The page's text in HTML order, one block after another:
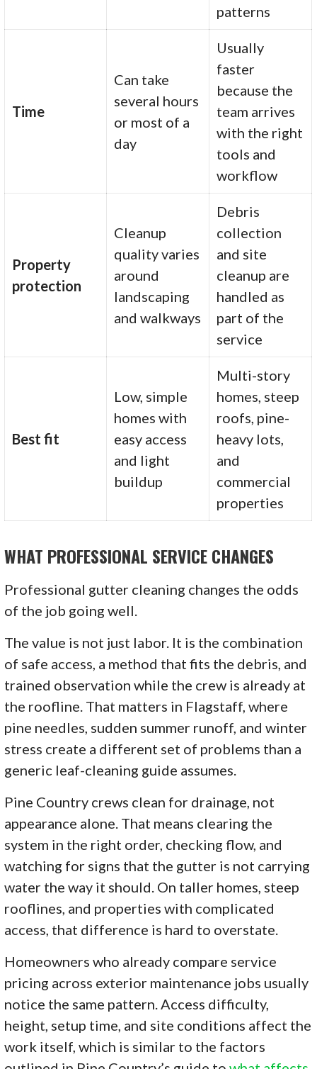
patterns
Time
Can take
several hours
or most of a
day
Usually
faster
because the
team arrives
with the right
tools and
workflow
Property
protection
Cleanup
quality varies
around
landscaping
and walkways
Debris
collection
and site
cleanup are
handled as
part of the
service
Best fit
Low, simple
homes with
easy access
and light
buildup
Multi-story
homes, steep
roofs, pine-
heavy lots,
and
commercial
properties
WHAT PROFESSIONAL SERVICE CHANGES
Professional gutter cleaning changes the odds
of the job going well.
The value is not just labor. It is the combination
of safe access, a method that fits the debris, and
trained observation while the crew is already at
the roofline. That matters in Flagstaff, where
pine needles, sudden summer runoff, and winter
stress create a different set of problems than a
generic leaf-cleaning guide assumes.
Pine Country crews clean for drainage, not
appearance alone. That means clearing the
system in the right order, checking flow, and
watching for signs that the gutter is not carrying
water the way it should. On taller homes, steep
rooflines, and properties with complicated
access, that difference is hard to overstate.
Homeowners who already compare service
pricing across exterior maintenance jobs usually
notice the same pattern. Access difficulty,
height, setup time, and site conditions affect the
work itself, which is similar to the factors